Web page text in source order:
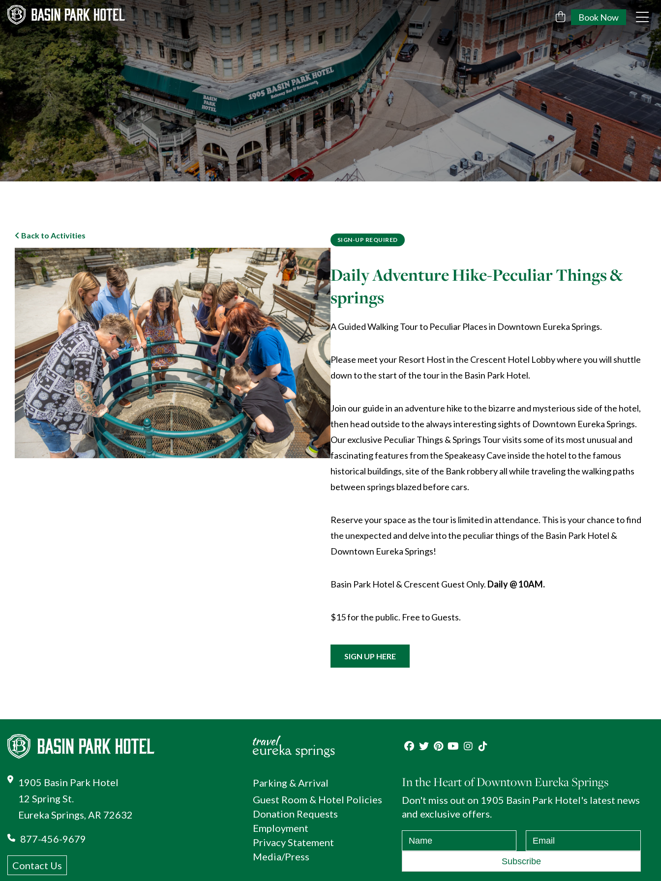
Book Now
Back to Activities SIGN-UP REQUIRED
Daily Adventure Hike-Peculiar Things &
springs
A Guided Walking Tour to Peculiar Places in Downtown Eureka Springs.
Please meet your Resort Host in the Crescent Hotel Lobby where you will shuttle
down to the start of the tour in the Basin Park Hotel.
Join our guide in an adventure hike to the bizarre and mysterious side of the hotel,
then head outside to the always interesting sights of Downtown Eureka Springs.
Our exclusive Peculiar Things & Springs Tour visits some of its most unusual and
fascinating features from the Speakeasy Cave inside the hotel to the famous
historical buildings, site of the Bank robbery all while traveling the walking paths
between springs blazed before cars.
Reserve your space as the tour is limited in attendance. This is your chance to find
the unexpected and delve into the peculiar things of the Basin Park Hotel &
Downtown Eureka Springs!
Basin Park Hotel & Crescent Guest Only. Daily @ 10AM.
$15 for the public. Free to Guests.
SIGN UP HERE
1905 Basin Park Hotel
12 Spring St.
Eureka Springs, AR 72632
877-456-9679
Contact Us
Parking & Arrival
Guest Room & Hotel Policies
Donation Requests
Employment
Privacy Statement
Media/Press
In the Heart of Downtown Eureka Springs
Don't miss out on 1905 Basin Park Hotel's latest news
and exclusive offers.
Subscribe